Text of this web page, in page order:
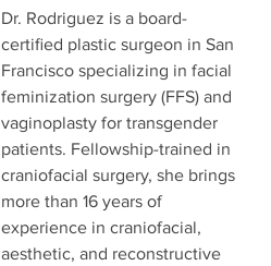
Dr. Rodriguez is a board-
certified plastic surgeon in San
Francisco specializing in facial
feminization surgery (FFS) and
vaginoplasty for transgender
patients. Fellowship-trained in
craniofacial surgery, she brings
more than 16 years of
experience in craniofacial,
aesthetic, and reconstructive